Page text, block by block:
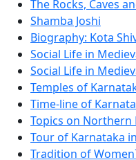
The Rocks, Caves
Shamba Joshi
Biography: Kota
Social Life in
Social Life in
Temples of
Time-line of
Topics on Northern
Tour of Karnataka
Tradition of